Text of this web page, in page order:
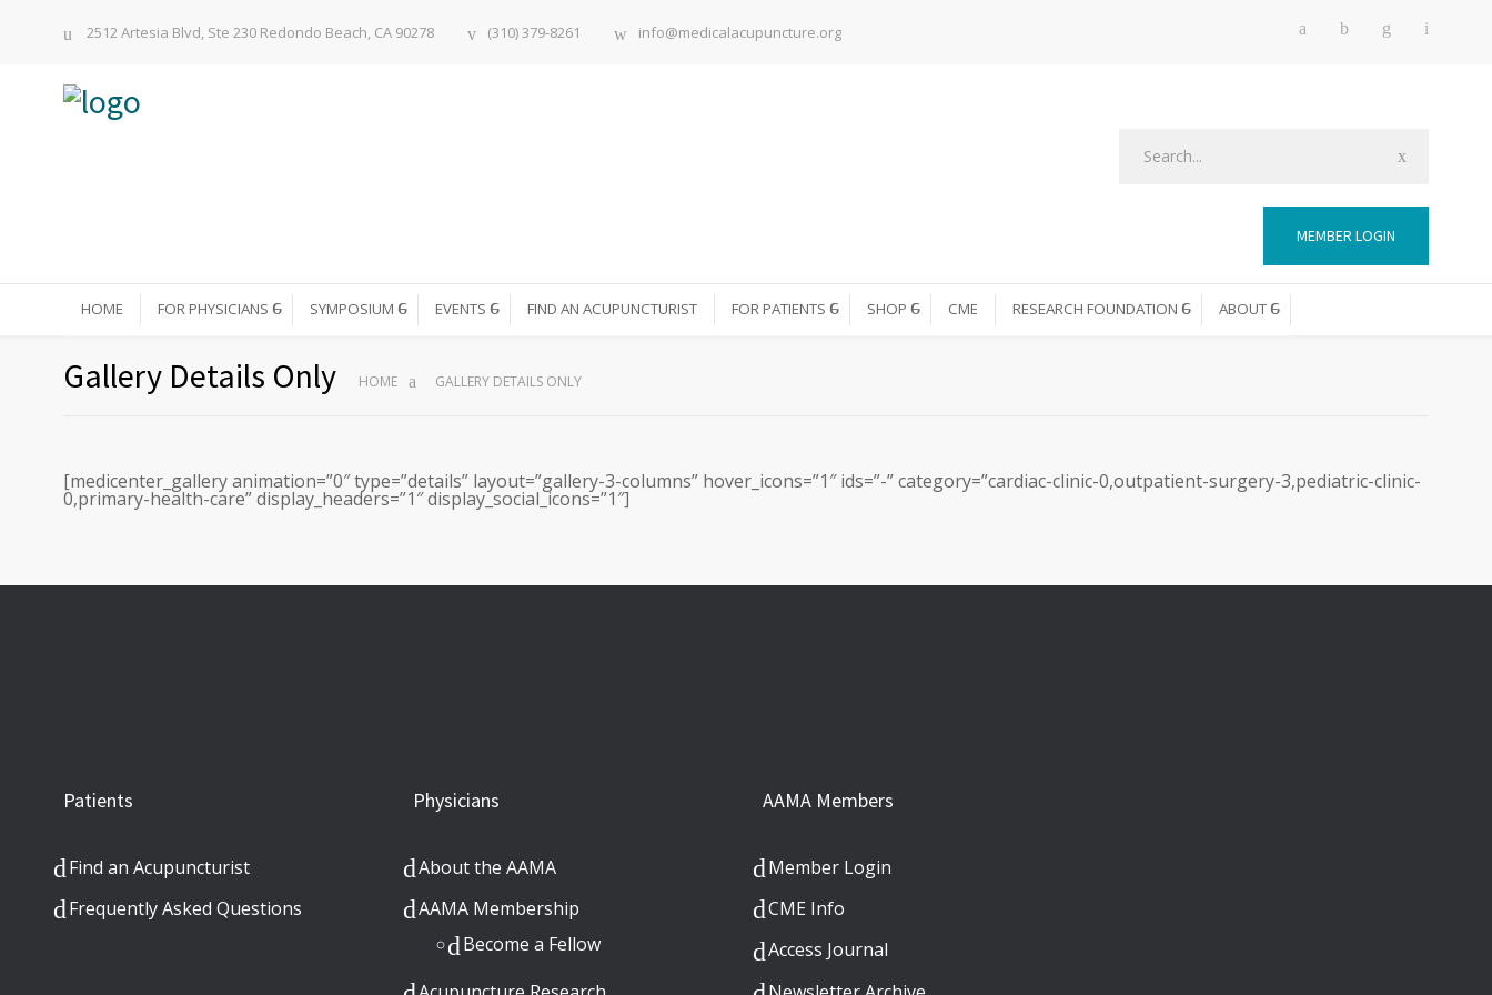
2512 Artesia Blvd, Ste 230 Redondo Beach, CA 90278 (310) 379-8261 info@medicalacupuncture.org
MEMBER LOGIN
HOME FOR PHYSICIANS SYMPOSIUM EVENTS FIND AN ACUPUNCTURIST FOR PATIENTS SHOP CME RESEARCH FOUNDATION ABOUT
Gallery Details Only HOME GALLERY DETAILS ONLY
[medicenter_gallery animation=”0″ type=”details” layout=”gallery-3-columns” hover_icons=”1″ ids=”-” category=”cardiac-clinic-0,outpatient-surgery-3,pediatric-clinic-
0,primary-health-care” display_headers=”1″ display_social_icons=”1″]
Patients
Find an Acupuncturist
Frequently Asked Questions
Physicians
About the AAMA
AAMA Membership
Become a Fellow
AAMA Members
Member Login
CME Info
Access Journal